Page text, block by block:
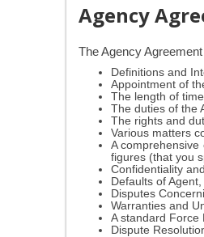
Agency
The Agency
Definitions and
Appointment of
The length of
The duties of the
The rights and
Various matters
A
figures (that you
Confidentiality
Defaults of
Disputes
Warranties and
A standard Force
Dispute